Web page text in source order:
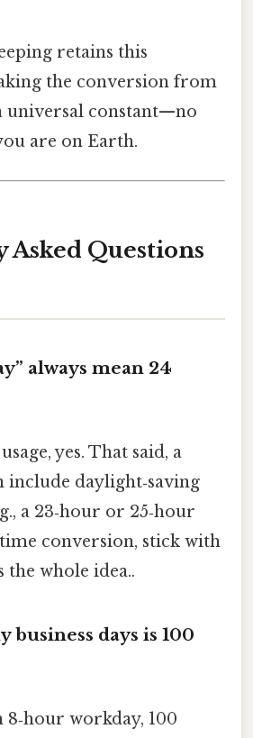
retains this
the conversion from
universal constant—no
are on Earth.
Questions
always mean 24
yes. That said, a
include daylight‑saving
a 23‑hour or 25‑hour
conversion, stick with
the whole idea..
business days is 100
8‑hour workday, 100